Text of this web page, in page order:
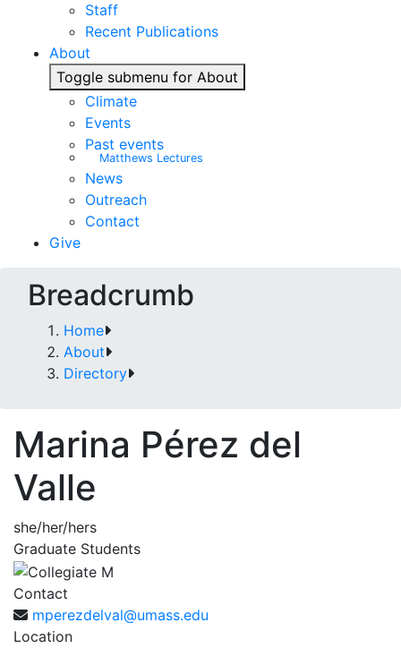
Staff
Recent Publications
About
Toggle submenu for About
Climate
Events
Past events
Matthews Lectures
News
Outreach
Contact
Give
Breadcrumb
Home
About
Directory
Marina Pérez del
Valle
she/her/hers
Graduate Students
Contact
mperezdelval@umass.edu
Location